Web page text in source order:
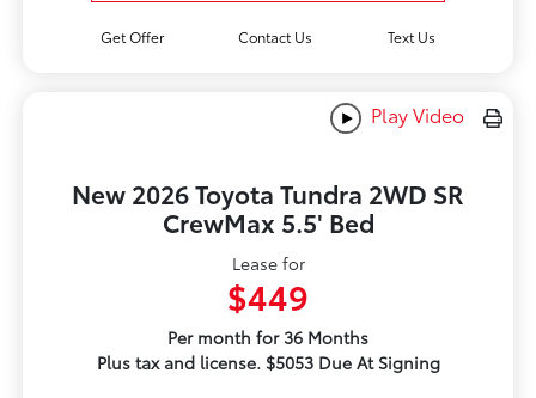
Get Offer Contact Us Text Us
Play Video
New 2026 Toyota Tundra 2WD SR
CrewMax 5.5' Bed
Lease for
$449
Per month for 36 Months
Plus tax and license. $5053 Due At Signing